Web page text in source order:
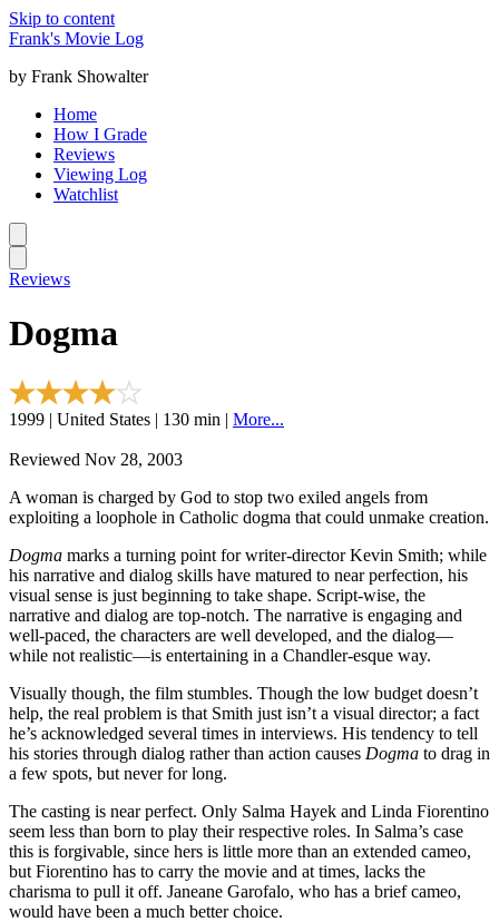
Skip to content
Frank's Movie Log
by Frank Showalter
Home
How I Grade
Reviews
Viewing Log
Watchlist
Reviews
Dogma
1999 | United States | 130 min | More...
Reviewed Nov 28, 2003
A woman is charged by God to stop two exiled angels from
exploiting a loophole in Catholic dogma that could unmake creation.
Dogma marks a turning point for writer-director Kevin Smith; while
his narrative and dialog skills have matured to near perfection, his
visual sense is just beginning to take shape. Script-wise, the
narrative and dialog are top-notch. The narrative is engaging and
well-paced, the characters are well developed, and the dialog—
while not realistic—is entertaining in a Chandler-esque way.
Visually though, the film stumbles. Though the low budget doesn’t
help, the real problem is that Smith just isn’t a visual director; a fact
he’s acknowledged several times in interviews. His tendency to tell
his stories through dialog rather than action causes Dogma to drag in
a few spots, but never for long.
The casting is near perfect. Only Salma Hayek and Linda Fiorentino
seem less than born to play their respective roles. In Salma’s case
this is forgivable, since hers is little more than an extended cameo,
but Fiorentino has to carry the movie and at times, lacks the
charisma to pull it off. Janeane Garofalo, who has a brief cameo,
would have been a much better choice.